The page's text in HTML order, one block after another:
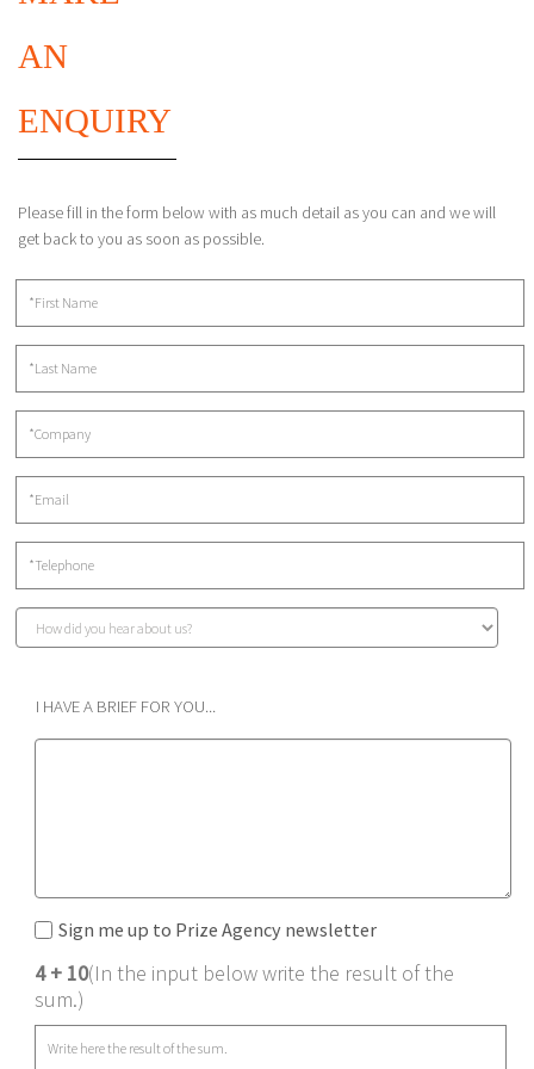
AN
ENQUIRY
Please fill in the form below with as much detail as you can and we will
get back to you as soon as possible.
I HAVE A BRIEF FOR YOU...
Sign me up to Prize Agency newsletter
4 + 10(In the input below write the result of the
sum.)